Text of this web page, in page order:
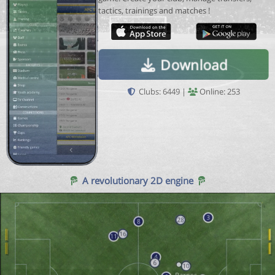
tactics, trainings and matches !
Download
Clubs: 6449 | Online: 253
A revolutionary 2D engine